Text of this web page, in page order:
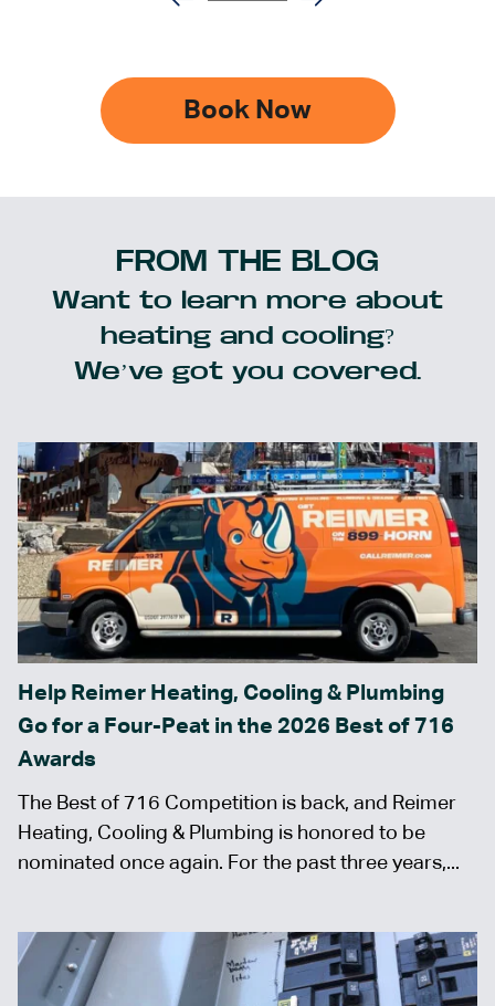
Book Now
FROM THE BLOG
Want to learn more about
heating and cooling?
We’ve got you covered.
Help Reimer Heating, Cooling & Plumbing
Go for a Four-Peat in the 2026 Best of 716
Awards
The Best of 716 Competition is back, and Reimer
Heating, Cooling & Plumbing is honored to be
nominated once again. For the past three years,...